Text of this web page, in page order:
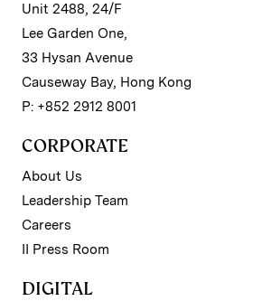
Unit 2488, 24/F
Lee Garden One,
33 Hysan Avenue
Causeway Bay, Hong Kong
P: +852 2912 8001
CORPORATE
About Us
Leadership Team
Careers
II Press Room
DIGITAL